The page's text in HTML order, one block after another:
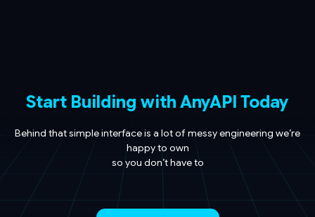
Start Building with AnyAPI Today
Behind that simple interface is a lot of messy engineering we’re
happy to own
so you don’t have to